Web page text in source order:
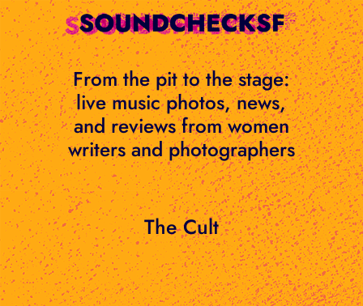
Skip
to
content
From the pit to the stage:
live music photos, news,
and reviews from women
writers and photographers
The Cult